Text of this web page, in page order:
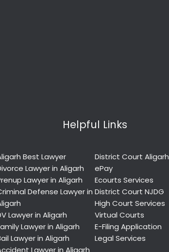
Helpful Links
Best Lawyer
Lawyer in Aligarh
Lawyer in Aligarh
Defense Lawyer in
Lawyer in Aligarh
Lawyer in Aligarh
Lawyer in Aligarh
Lawyer in Aligarh
District Court Aligarh
ePay
Ecourts Services
District Court NJDG
High Court Services
Virtual Courts
E-Filing Application
Legal Services